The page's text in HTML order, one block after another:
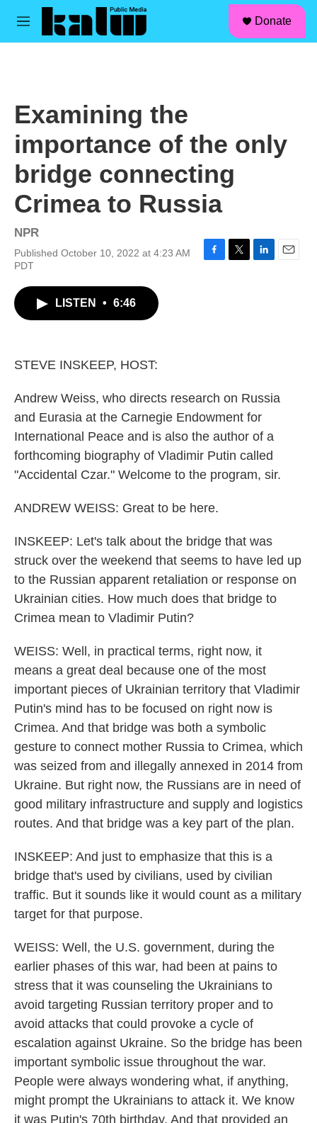
Skip to main content
M
Donate
Examining the
importance of the only
bridge connecting
Crimea to Russia
NPR
Published October 10, 2022 at 4:23 AM
PDT
LISTEN • 6:46
STEVE INSKEEP, HOST:
Andrew Weiss, who directs research on Russia
and Eurasia at the Carnegie Endowment for
International Peace and is also the author of a
forthcoming biography of Vladimir Putin called
"Accidental Czar." Welcome to the program, sir.
ANDREW WEISS: Great to be here.
INSKEEP: Let's talk about the bridge that was
struck over the weekend that seems to have led up
to the Russian apparent retaliation or response on
Ukrainian cities. How much does that bridge to
Crimea mean to Vladimir Putin?
WEISS: Well, in practical terms, right now, it
means a great deal because one of the most
important pieces of Ukrainian territory that Vladimir
Putin's mind has to be focused on right now is
Crimea. And that bridge was both a symbolic
gesture to connect mother Russia to Crimea, which
was seized from and illegally annexed in 2014 from
Ukraine. But right now, the Russians are in need of
good military infrastructure and supply and logistics
routes. And that bridge was a key part of the plan.
INSKEEP: And just to emphasize that this is a
bridge that's used by civilians, used by civilian
traffic. But it sounds like it would count as a military
target for that purpose.
WEISS: Well, the U.S. government, during the
earlier phases of this war, had been at pains to
stress that it was counseling the Ukrainians to
avoid targeting Russian territory proper and to
avoid attacks that could provoke a cycle of
escalation against Ukraine. So the bridge has been
important symbolic issue throughout the war.
People were always wondering what, if anything,
might prompt the Ukrainians to attack it. We know
it was Putin's 70th birthday. And that provided an